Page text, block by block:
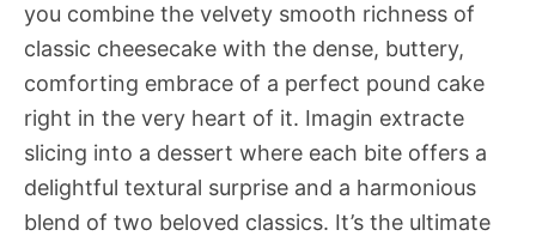
you combine the velvety smooth richness of
classic cheesecake with the dense, buttery,
comforting embrace of a perfect pound cake
right in the very heart of it. Imagin extracte
slicing into a dessert where each bite offers a
delightful textural surprise and a harmonious
blend of two beloved classics. It’s the ultimate